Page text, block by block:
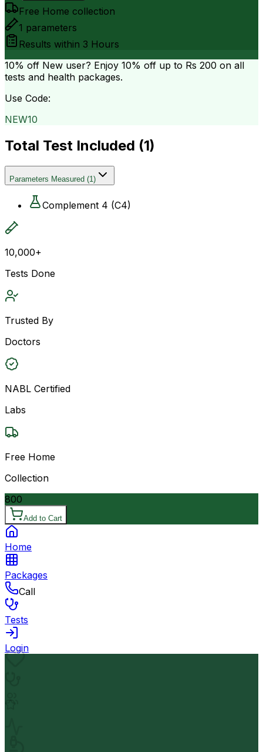
Free Home collection
1 parameters
Results within 3 Hours
10% off New user? Enjoy 10% off up to Rs 200 on all
tests and health packages.
Use Code:
NEW10
Total Test Included (1)
Parameters Measured (1)
Complement 4 (C4)
10,000+
Tests Done
Trusted By
Doctors
NABL Certified
Labs
Free Home
Collection
800
Add to Cart
Home
Packages
Call
Tests
Login